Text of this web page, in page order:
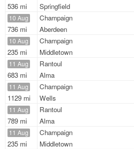
536 mi
Springfield
10 Aug
736 mi
Champaign
Aberdeen
10 Aug
235 mi
Champaign
Middletown
11 Aug
683 mi
Rantoul
Alma
11 Aug
1129 mi
Champaign
Wells
11 Aug
789 mi
Rantoul
Alma
11 Aug
235 mi
Champaign
Middletown